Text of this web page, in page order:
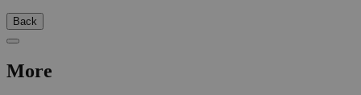
Back
More